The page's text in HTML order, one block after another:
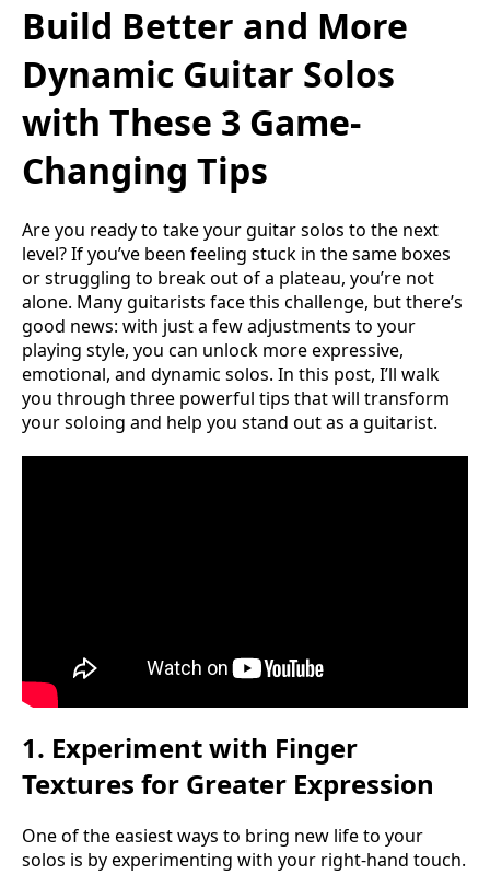
Build Better and More
Dynamic Guitar Solos
with These 3 Game-
Changing Tips
Are you ready to take your guitar solos to the next
level? If you’ve been feeling stuck in the same boxes
or struggling to break out of a plateau, you’re not
alone. Many guitarists face this challenge, but there’s
good news: with just a few adjustments to your
playing style, you can unlock more expressive,
emotional, and dynamic solos. In this post, I’ll walk
you through three powerful tips that will transform
your soloing and help you stand out as a guitarist.
1. Experiment with Finger
Textures for Greater Expression
One of the easiest ways to bring new life to your
solos is by experimenting with your right-hand touch.